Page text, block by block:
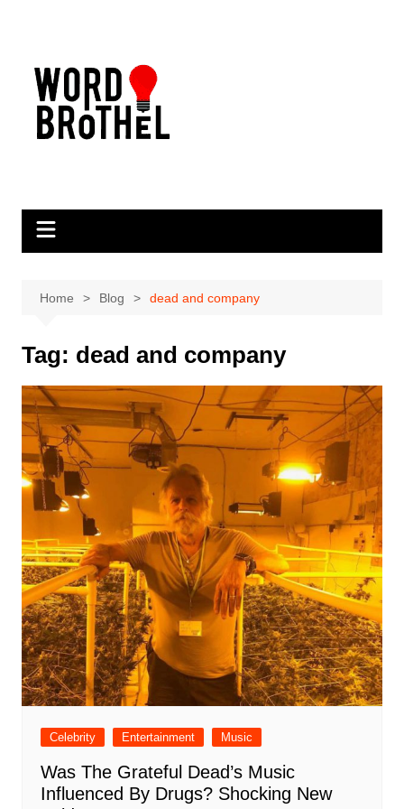
Home Blog dead and company
Tag: dead and company
Celebrity Entertainment Music
Was The Grateful Dead’s Music
Influenced By Drugs? Shocking New